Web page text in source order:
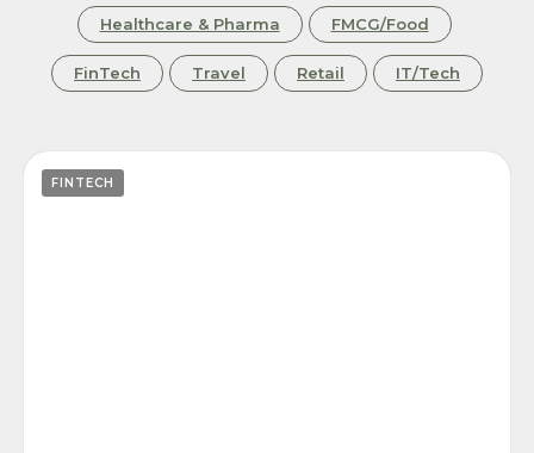
Healthcare & Pharma FMCG/Food
FinTech Travel Retail IT/Tech
FINTECH